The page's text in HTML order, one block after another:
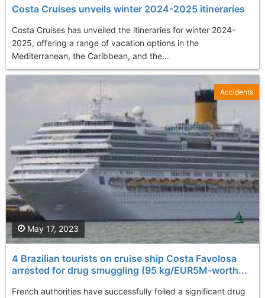
Costa Cruises unveils winter 2024-2025 itineraries
Costa Cruises has unveiled the itineraries for winter 2024-
2025, offering a range of vacation options in the
Mediterranean, the Caribbean, and the...
4 Brazilian tourists on cruise ship Costa Favolosa
arrested for drug smuggling (95 kg/EUR5M-worth...
French authorities have successfully foiled a significant drug
May 17, 2023
Accidents